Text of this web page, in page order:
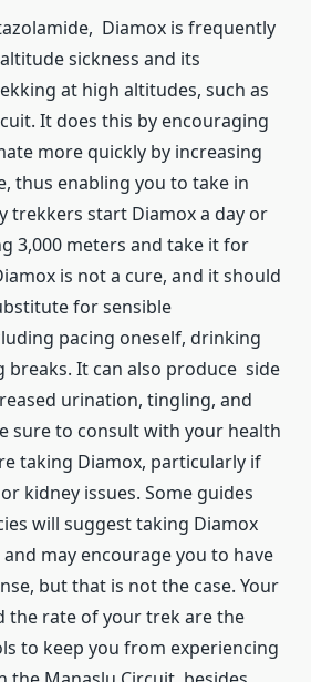
Diamox is frequently
sickness and its
at high altitudes, such as
It does this by encouraging
more quickly by increasing
thus enabling you to take in
trekkers start Diamox a day or
3,000 meters and take it for
is not a cure, and it should
for sensible
pacing oneself, drinking
breaks. It can also produce side
urination, tingling, and
sure to consult with your health
taking Diamox, particularly if
kidney issues. Some guides
will suggest taking Diamox
may encourage you to have
but that is not the case. Your
the rate of your trek are the
to keep you from experiencing